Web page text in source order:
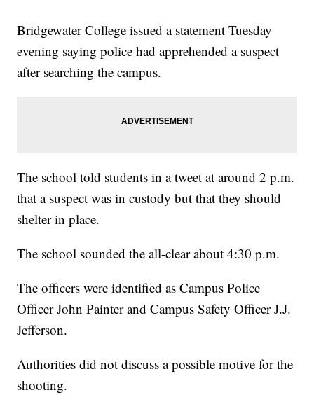
Bridgewater College issued a statement Tuesday
evening saying police had apprehended a suspect
after searching the campus.
The school told students in a tweet at around 2 p.m.
that a suspect was in custody but that they should
shelter in place.
The school sounded the all-clear about 4:30 p.m.
The officers were identified as Campus Police
Officer John Painter and Campus Safety Officer J.J.
Jefferson.
Authorities did not discuss a possible motive for the
shooting.